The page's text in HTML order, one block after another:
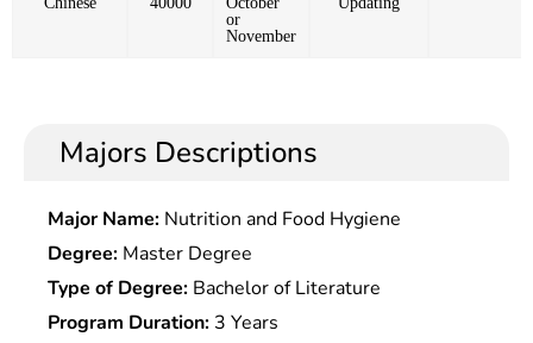
or
November
Majors Descriptions
Major Name: Nutrition and Food Hygiene
Degree: Master Degree
Type of Degree: Bachelor of Literature
Program Duration: 3 Years